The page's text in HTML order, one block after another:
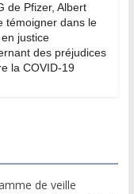
de Pfizer, Albert
témoigner dans le
justice
des préjudices
la COVID-19
de veille